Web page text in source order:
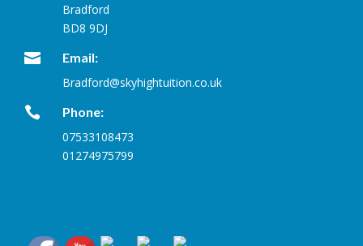
Bradford
BD8 9DJ

Email:
Bradford@skyhightuition.co.uk

Phone:
07533108473
01274975799